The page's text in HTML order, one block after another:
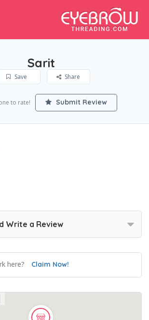
Sarit
Save Share
to rate! Submit Review
Write a Review
here? Claim Now!